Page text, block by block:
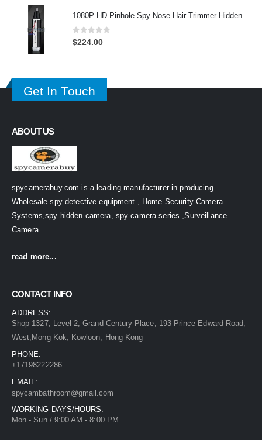
$157.99.
1080P HD Pinhole Spy Nose Hair Trimmer Hidden Camera DVR 32GB
0out of 5
$224.00
Get In Touch
ABOUT US
spycamerabuy.com is a leading manufacturer in producing
Wholesale spy detective equipment , Home Security Camera
Systems,spy hidden camera, spy camera series ,Surveillance
Camera
read more...
CONTACT INFO
ADDRESS:
Shop 1327, Level 2, Grand Century Place, 193 Prince Edward Road,
West,Mong Kok, Kowloon, Hong Kong
PHONE:
+17198222286
EMAIL:
spycambathroom@gmail.com
WORKING DAYS/HOURS:
Mon - Sun / 9:00 AM - 8:00 PM